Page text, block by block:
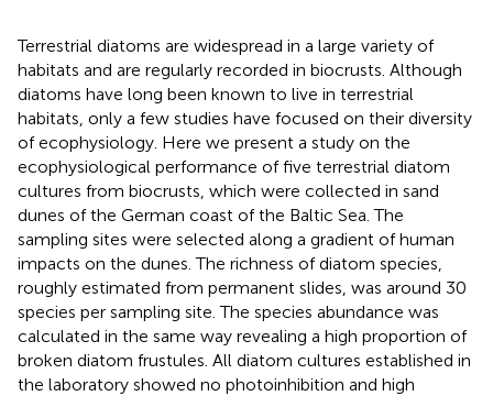
Terrestrial diatoms are widespread in a large variety of
habitats and are regularly recorded in biocrusts. Although
diatoms have long been known to live in terrestrial
habitats, only a few studies have focused on their diversity
of ecophysiology. Here we present a study on the
ecophysiological performance of five terrestrial diatom
cultures from biocrusts, which were collected in sand
dunes of the German coast of the Baltic Sea. The
sampling sites were selected along a gradient of human
impacts on the dunes. The richness of diatom species,
roughly estimated from permanent slides, was around 30
species per sampling site. The species abundance was
calculated in the same way revealing a high proportion of
broken diatom frustules. All diatom cultures established in
the laboratory showed no photoinhibition and high